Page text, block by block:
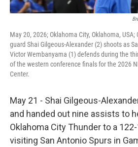
May 20, 2026; Oklahoma City, Oklahoma,
guard Shai Gilgeous-Alexander (2) shoots as
Victor Wembanyama (1) defends during the
of the western conference finals for the 2026
Center.
May 21 - Shai Gilgeous-
and handed out nine assists to
Oklahoma City Thunder to a
visiting San Antonio Spurs in